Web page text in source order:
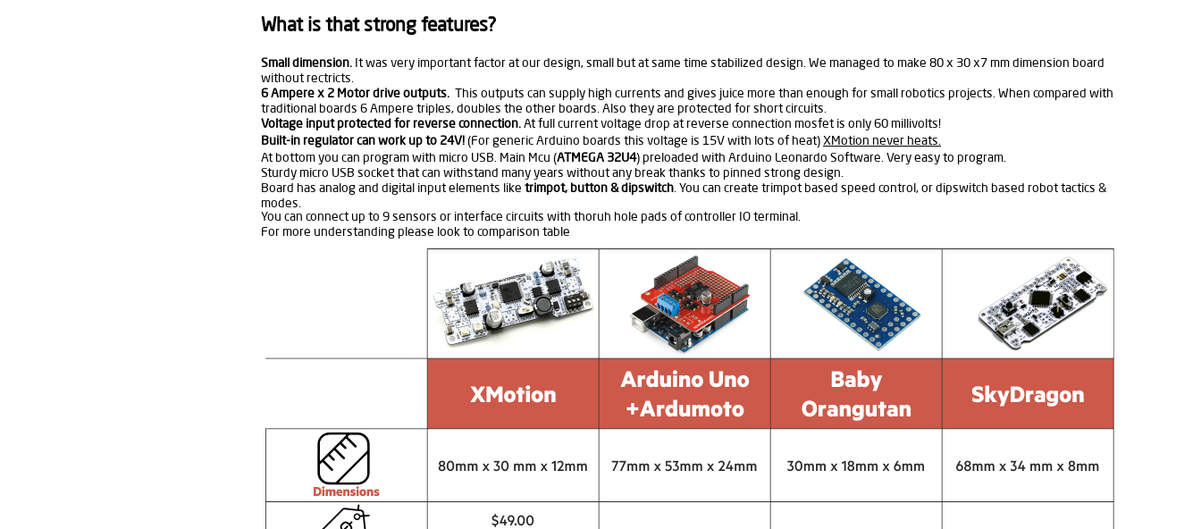
What is that strong features?
Small dimension. It was very important factor at our design, small but at same time stabilized design. We managed to make 80 x 30 x7 mm dimension board
without rectricts.
6 Ampere x 2 Motor drive outputs. This outputs can supply high currents and gives juice more than enough for small robotics projects. When compared with
traditional boards 6 Ampere triples, doubles the other boards. Also they are protected for short circuits.
Voltage input protected for reverse connection.At full current voltage drop at reverse connection mosfet is only 60 millivolts!
Built-in regulator can work up to 24V!(For generic Arduino boards this voltage is 15V with lots of heat)XMotion never heats.
At bottom you can program with micro USB. Main Mcu (ATMEGA 32U4) preloaded with Arduino Leonardo Software. Very easy to program.
Sturdy micro USB socket that can withstand many years without any break thanks to pinned strong design.
Board has analog and digital input elements like trimpot, button & dipswitch. You can create trimpot based speed control, or dipswitch based robot tactics &
modes.
You can connect up to 9 sensors or interface circuits with thoruh hole pads of controller IO terminal.
For more understanding please look to comparison table